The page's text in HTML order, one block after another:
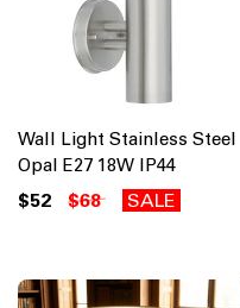
Wall Light Stainless Steel
Opal E27 18W IP44
$52 $68 SALE